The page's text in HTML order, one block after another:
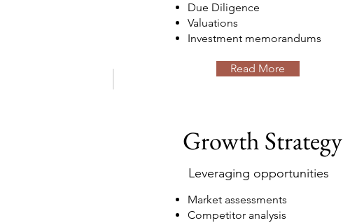
Due Diligence
Valuations
Investment memorandums
Read More
Growth Strategy
Leveraging opportunities
Market assessments
Competitor analysis